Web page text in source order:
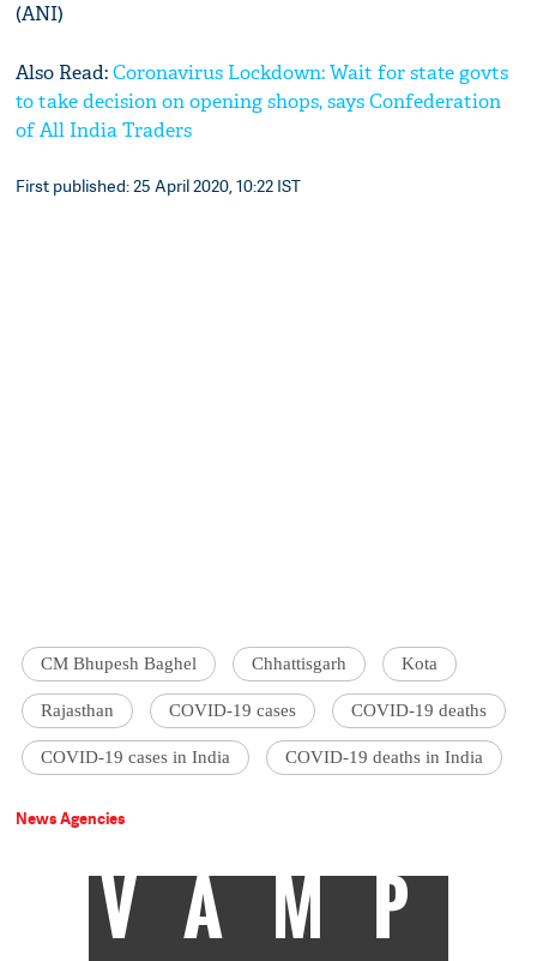
(ANI)
Also Read:Coronavirus Lockdown: Wait for state govts
to take decision on opening shops, says Confederation
of All India Traders
First published: 25 April 2020, 10:22 IST
CM Bhupesh Baghel Chhattisgarh Kota
Rajasthan COVID-19 cases COVID-19 deaths
COVID-19 cases in India COVID-19 deaths in India
News Agencies
VAMP